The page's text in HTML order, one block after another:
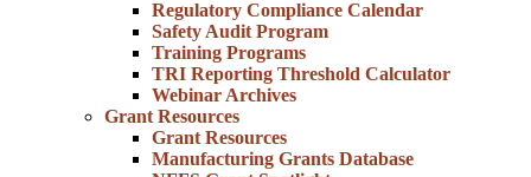
Regulatory Compliance Calendar
Safety Audit Program
Training Programs
TRI Reporting Threshold Calculator
Webinar Archives
Grant Resources
Grant Resources
Manufacturing Grants Database